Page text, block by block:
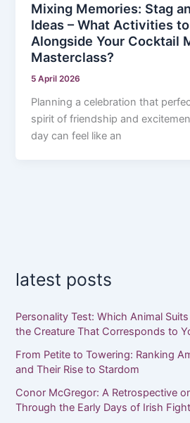
Mixing Memories: Stag
Ideas – What Activities
Alongside Your Cocktail
Masterclass?
5 April 2026
Planning a celebration that
spirit of friendship and
day can feel like an
latest posts
Personality Test: Which Animal
the Creature That Corresponds to
From Petite to Towering: Ranking
and Their Rise to Stardom
Conor McGregor: A Retrospective
Through the Early Days of Irish